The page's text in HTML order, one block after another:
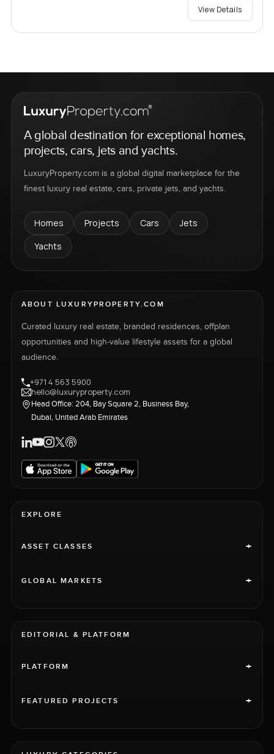
View Details
A global destination for exceptional homes,
projects, cars, jets and yachts.
LuxuryProperty.com is a global digital marketplace for the
finest luxury real estate, cars, private jets, and yachts.
Homes Projects Cars
Jets
Yachts
ABOUT LUXURYPROPERTY.COM
Curated luxury real estate, branded residences, offplan
opportunities and high-value lifestyle assets for a global
audience.
+971 4 563 5900
hello@luxuryproperty.com
Head Office: 204, Bay Square 2, Business Bay,
Dubai, United Arab Emirates
EXPLORE
ASSET CLASSES +
GLOBAL MARKETS +
EDITORIAL & PLATFORM
PLATFORM +
FEATURED PROJECTS +